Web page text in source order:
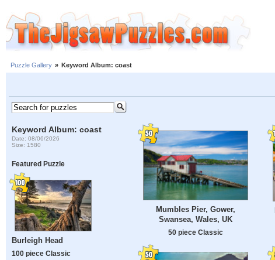
Puzzle Gallery » Keyword Album: coast
Keyword Album: coast
Date: 08/06/2026
Size: 1580
Featured Puzzle
Burleigh Head
100 piece Classic
Mumbles Pier, Gower,
Swansea, Wales, UK
50 piece Classic